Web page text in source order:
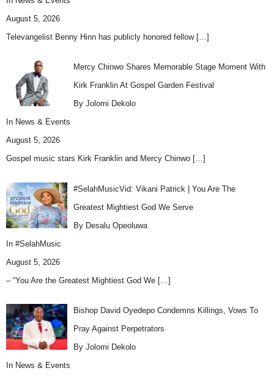
August 5, 2026
Televangelist Benny Hinn has publicly honored fellow […]
Mercy Chinwo Shares Memorable Stage Moment With
Kirk Franklin At Gospel Garden Festival
By Jolomi Dekolo
In News & Events
August 5, 2026
Gospel music stars Kirk Franklin and Mercy Chinwo […]
#SelahMusicVid: Vikani Patrick | You Are The
Greatest Mightiest God We Serve
By Desalu Opeoluwa
In #SelahMusic
August 5, 2026
– “You Are the Greatest Mightiest God We […]
Bishop David Oyedepo Condemns Killings, Vows To
Pray Against Perpetrators
By Jolomi Dekolo
In News & Events